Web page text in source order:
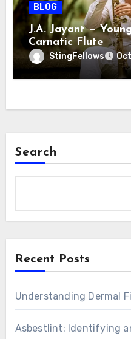
BLOG
J.A. Jayant —
Carnatic Flute
StingFellows
Search
Recent Posts
Understanding Dermal
Asbestlint: Identifying